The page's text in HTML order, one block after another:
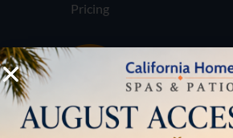
Pricing